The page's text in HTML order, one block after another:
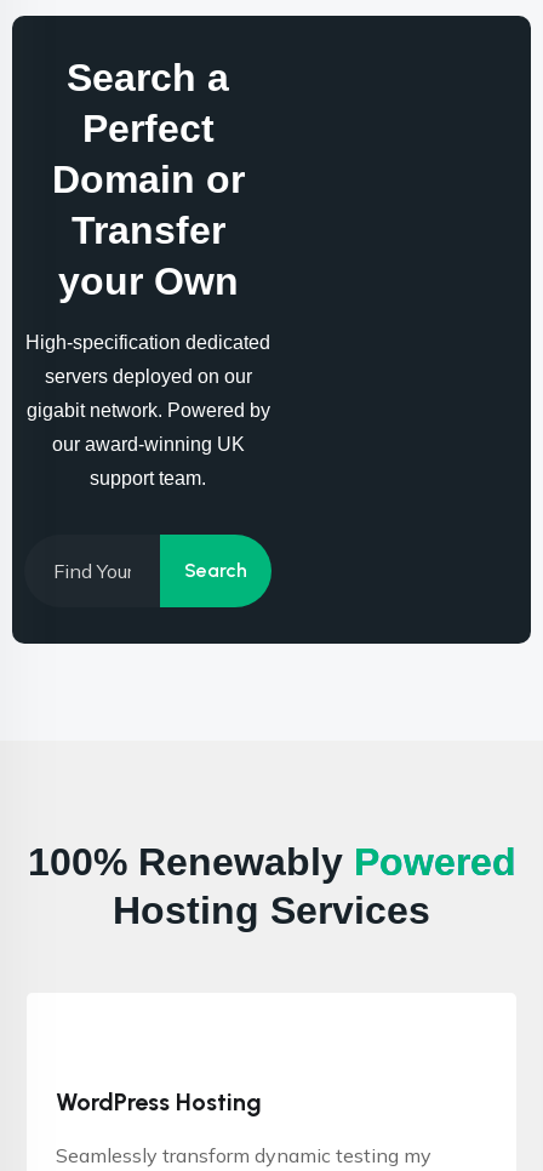
Search a
Perfect
Domain or
Transfer
your Own
High-specification dedicated
servers deployed on our
gigabit network. Powered by
our award-winning UK
support team.
100% Renewably Powered
Hosting Services
WordPress Hosting
Seamlessly transform dynamic testing my